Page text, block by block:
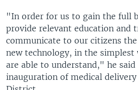
"In order for us to gain the full
provide relevant education and
communicate to our citizens
new technology, in the simplest
are able to understand," he said
inauguration of medical